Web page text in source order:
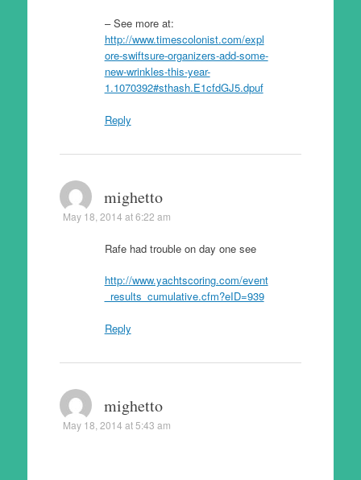
– See more at:
http://www.timescolonist.com/expl
ore-swiftsure-organizers-add-some-
new-wrinkles-this-year-
1.1070392#sthash.E1cfdGJ5.dpuf
Reply
mighetto
May 18, 2014 at 6:22 am
Rafe had trouble on day one see
http://www.yachtscoring.com/event
_results_cumulative.cfm?eID=939
Reply
mighetto
May 18, 2014 at 5:43 am